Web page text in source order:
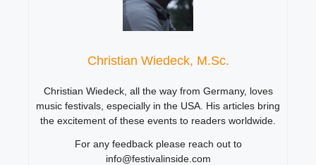
Christian Wiedeck, M.Sc.
Christian Wiedeck, all the way from Germany, loves
music festivals, especially in the USA. His articles bring
the excitement of these events to readers worldwide.
For any feedback please reach out to
info@festivalinside.com